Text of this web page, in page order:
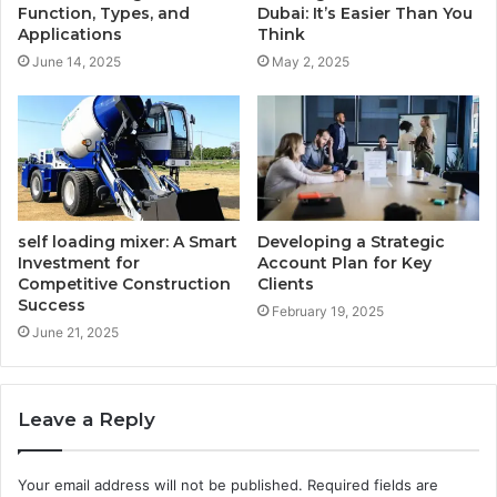
Function, Types, and
Applications
June 14, 2025
Dubai: It’s Easier Than You
Think
May 2, 2025
self loading mixer: A Smart
Investment for
Competitive Construction
Success
June 21, 2025
Developing a Strategic
Account Plan for Key
Clients
February 19, 2025
Leave a Reply
Your email address will not be published. Required fields are